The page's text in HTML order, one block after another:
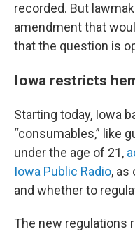
recorded. But
amendment that
that the question is
Iowa restricts
Starting today, Iowa
“consumables,” like
under the age of 21,
Iowa Public Radio, as
and whether to
The new regulations